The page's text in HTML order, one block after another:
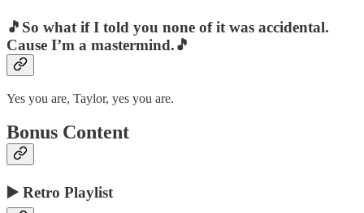
🎵So what if I told you none of it was accidental.
Cause I’m a mastermind.🎵
Yes you are, Taylor, yes you are.
Bonus Content
▶️ Retro Playlist